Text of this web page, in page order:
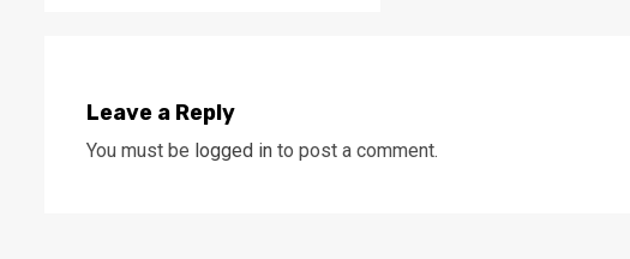
Leave a Reply
You must be logged in to post a comment.